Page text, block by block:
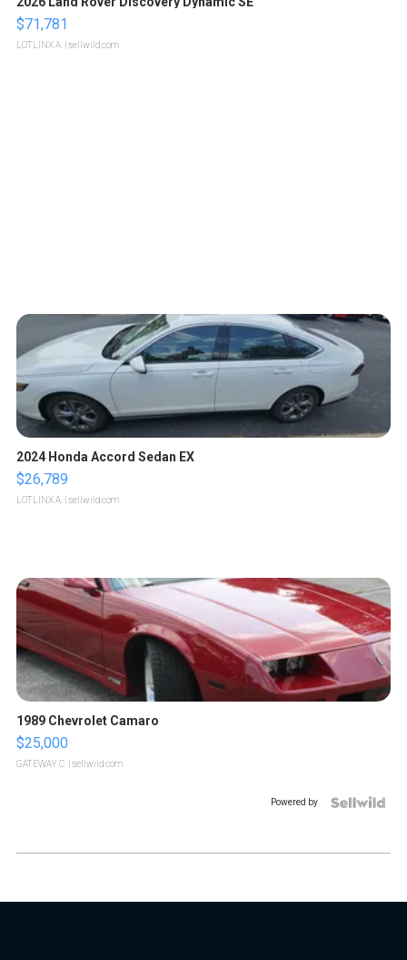
$71,781
LOTLINX A. | sellwild.com
2024 Honda Accord Sedan EX
$26,789
LOTLINX A. | sellwild.com
1989 Chevrolet Camaro
$25,000
GATEWAY C. | sellwild.com
Powered by